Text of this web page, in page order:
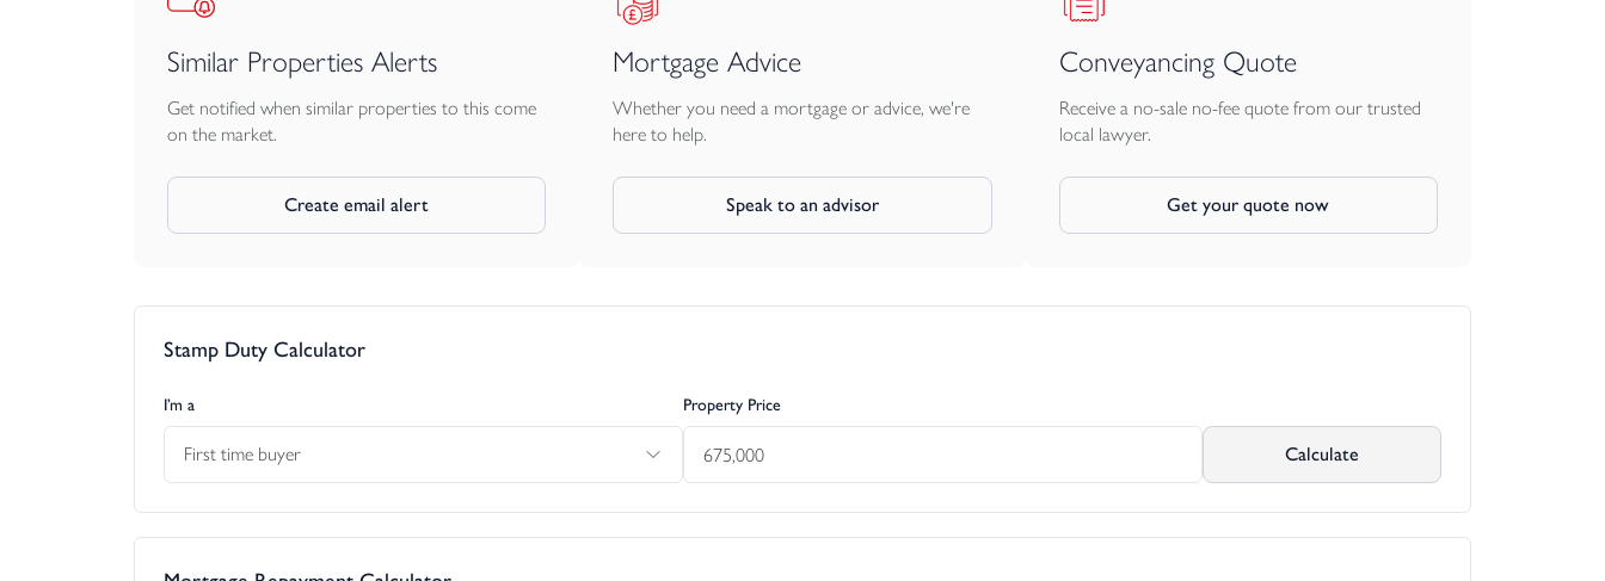
Similar Properties Alerts
Get notified when similar properties to this come
on the market.
Create email alert
Mortgage Advice
Whether you need a mortgage or advice, we're
here to help.
Speak to an advisor
Conveyancing Quote
Receive a no-sale no-fee quote from our trusted
local lawyer.
Get your quote now
Stamp Duty Calculator
I’m a
First time buyer
Property Price
Calculate